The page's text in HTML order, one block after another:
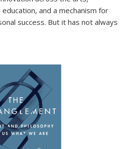
and a mechanism for
success. But it has not always